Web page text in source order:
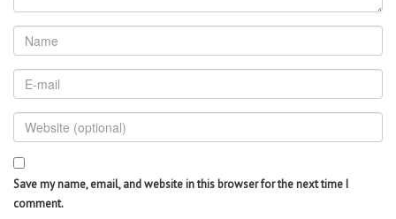
Save my name, email, and website in this browser for the next time I
comment.